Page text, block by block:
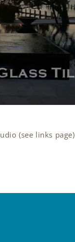
(see links page)